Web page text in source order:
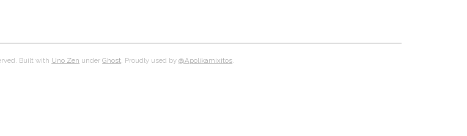
Built with Uno Zen underGhost. Proudly used by@Apolikamixitos.